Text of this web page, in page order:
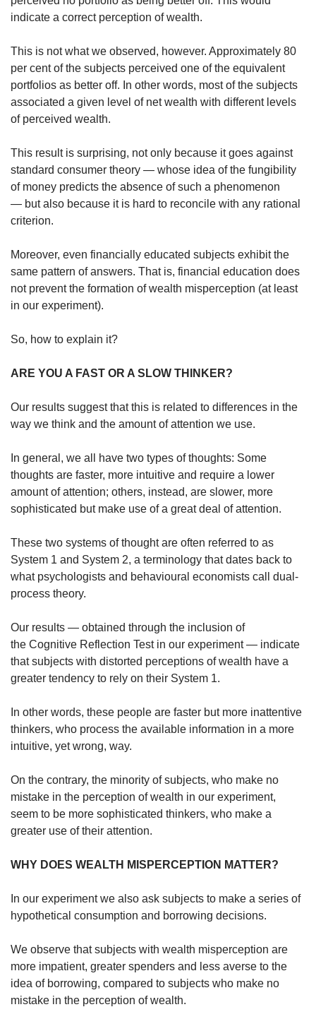
indicate a correct perception of wealth.
This is not what we observed, however. Approximately 80
per cent of the subjects perceived one of the equivalent
portfolios as better off. In other words, most of the subjects
associated a given level of net wealth with different levels
of perceived wealth.
This result is surprising, not only because it goes against
standard consumer theory — whose idea of the fungibility
of money predicts the absence of such a phenomenon
— but also because it is hard to reconcile with any rational
criterion.
Moreover, even financially educated subjects exhibit the
same pattern of answers. That is, financial education does
not prevent the formation of wealth misperception (at least
in our experiment).
So, how to explain it?
ARE YOU A FAST OR A SLOW THINKER?
Our results suggest that this is related to differences in the
way we think and the amount of attention we use.
In general, we all have two types of thoughts: Some
thoughts are faster, more intuitive and require a lower
amount of attention; others, instead, are slower, more
sophisticated but make use of a great deal of attention.
These two systems of thought are often referred to as
System 1 and System 2, a terminology that dates back to
what psychologists and behavioural economists call dual-
process theory.
Our results — obtained through the inclusion of
the Cognitive Reflection Test in our experiment — indicate
that subjects with distorted perceptions of wealth have a
greater tendency to rely on their System 1.
In other words, these people are faster but more inattentive
thinkers, who process the available information in a more
intuitive, yet wrong, way.
On the contrary, the minority of subjects, who make no
mistake in the perception of wealth in our experiment,
seem to be more sophisticated thinkers, who make a
greater use of their attention.
WHY DOES WEALTH MISPERCEPTION MATTER?
In our experiment we also ask subjects to make a series of
hypothetical consumption and borrowing decisions.
We observe that subjects with wealth misperception are
more impatient, greater spenders and less averse to the
idea of borrowing, compared to subjects who make no
mistake in the perception of wealth.